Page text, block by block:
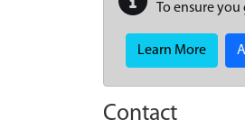
To ensure you
Learn More
Contact